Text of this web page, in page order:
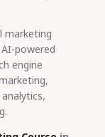
marketing
powered
engine